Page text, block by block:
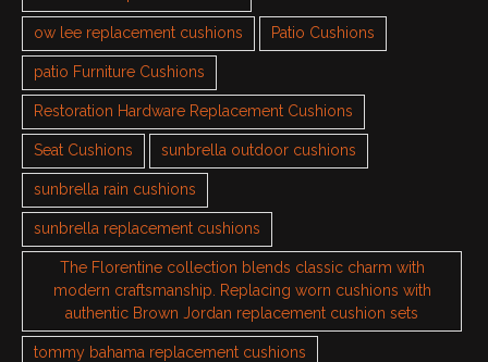
ow lee replacement cushions Patio Cushions
patio Furniture Cushions
Restoration Hardware Replacement Cushions
Seat Cushions sunbrella outdoor cushions
sunbrella rain cushions
sunbrella replacement cushions
The Florentine collection blends classic charm with
modern craftsmanship. Replacing worn cushions with
authentic Brown Jordan replacement cushion sets
tommy bahama replacement cushions